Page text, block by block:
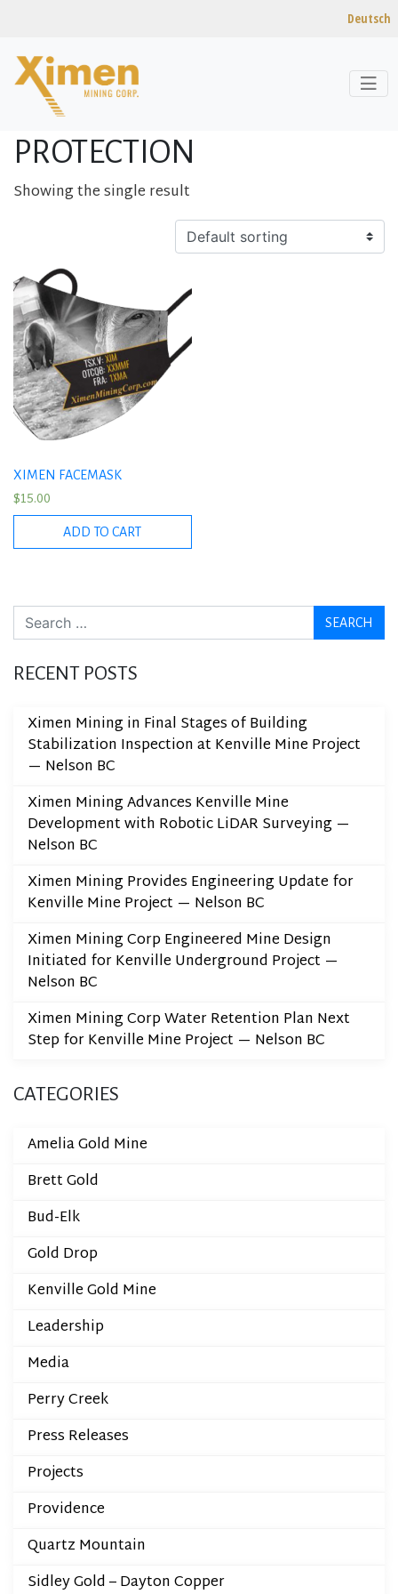
Skip to content
Deutsch
Home/ Products tagged “Protection”
PROTECTION
Showing the single result
XIMEN FACEMASK
$15.00
ADD TO CART
Search
RECENT POSTS
Ximen Mining in Final Stages of Building
Stabilization Inspection at Kenville Mine Project
— Nelson BC
Ximen Mining Advances Kenville Mine
Development with Robotic LiDAR Surveying —
Nelson BC
Ximen Mining Provides Engineering Update for
Kenville Mine Project — Nelson BC
Ximen Mining Corp Engineered Mine Design
Initiated for Kenville Underground Project —
Nelson BC
Ximen Mining Corp Water Retention Plan Next
Step for Kenville Mine Project — Nelson BC
CATEGORIES
Amelia Gold Mine
Brett Gold
Bud-Elk
Gold Drop
Kenville Gold Mine
Leadership
Media
Perry Creek
Press Releases
Projects
Providence
Quartz Mountain
Sidley Gold – Dayton Copper